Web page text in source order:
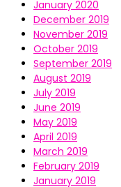
January 2020
December 2019
November 2019
October 2019
September 2019
August 2019
July 2019
June 2019
May 2019
April 2019
March 2019
February 2019
January 2019